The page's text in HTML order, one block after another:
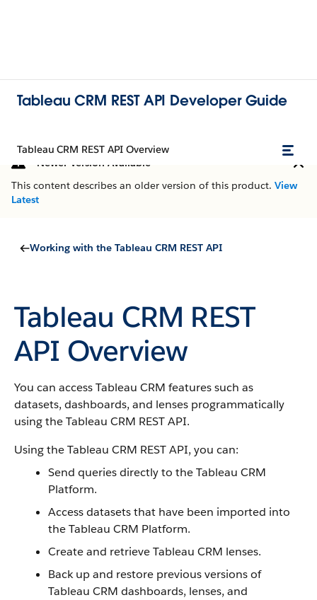
Tableau CRM REST API Developer Guide
Tableau CRM REST API Overview
Newer Version Available
This content describes an older version of this product. View
Latest
Working with the Tableau CRM REST API
Tableau CRM REST
API Overview
You can access Tableau CRM features such as
datasets, dashboards, and lenses programmatically
using the Tableau CRM REST API.
Using the Tableau CRM REST API, you can:
Send queries directly to the Tableau CRM
Platform.
Access datasets that have been imported into
the Tableau CRM Platform.
Create and retrieve Tableau CRM lenses.
Back up and restore previous versions of
Tableau CRM dashboards, lenses, and